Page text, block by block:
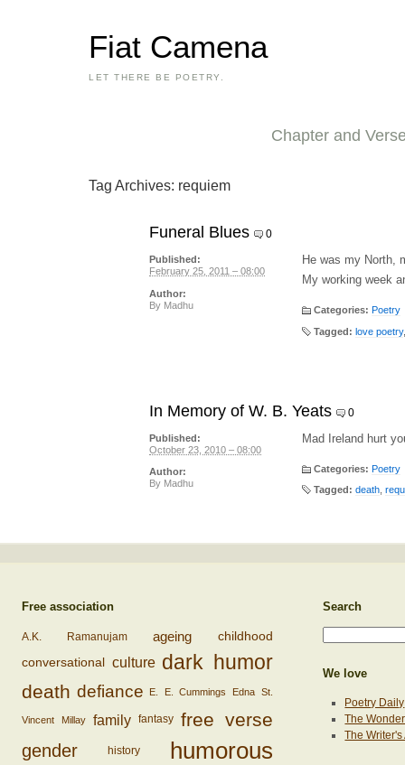
Fiat Camena
LET THERE BE POETRY.
Chapter and
Tag Archives: requiem
Funeral Blues 0
He was my North,
My working week
Categories: Poetry
Tagged: love poetry
Published:
February 25, 2011 – 08:00
Author:
By Madhu
In Memory of W. B. Yeats 0
Mad Ireland hurt
Categories: Poetry
Tagged: death
Published:
October 23, 2010 – 08:00
Author:
By Madhu
Free association
A.K. Ramanujam ageing childhood
conversational culture dark humor
death defiance E. E. Cummings Edna St.
Vincent Millay family fantasy free verse
gender history
humorous
Search
We love
Poetry Daily
The
The